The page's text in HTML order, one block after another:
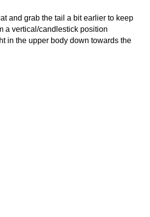
and grab the tail a bit earlier to keep
a vertical/candlestick position
in the upper body down towards the